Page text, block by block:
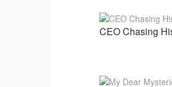
CEO Chasing